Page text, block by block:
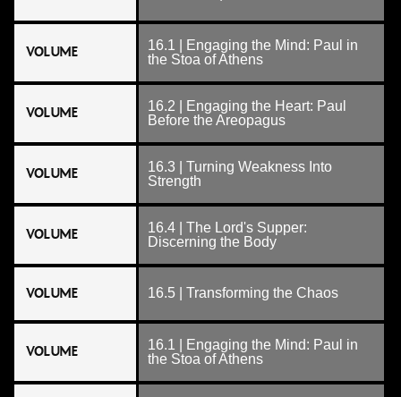
VOLUME
16.1 | Engaging the Mind: Paul in
the Stoa of Athens
VOLUME
16.2 | Engaging the Heart: Paul
Before the Areopagus
VOLUME
16.3 | Turning Weakness Into
Strength
VOLUME
16.4 | The Lord's Supper:
Discerning the Body
VOLUME 16.5 | Transforming the Chaos
VOLUME
16.1 | Engaging the Mind: Paul in
the Stoa of Athens